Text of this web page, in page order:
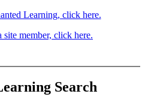
Learning, click here.
member, click here.
Search